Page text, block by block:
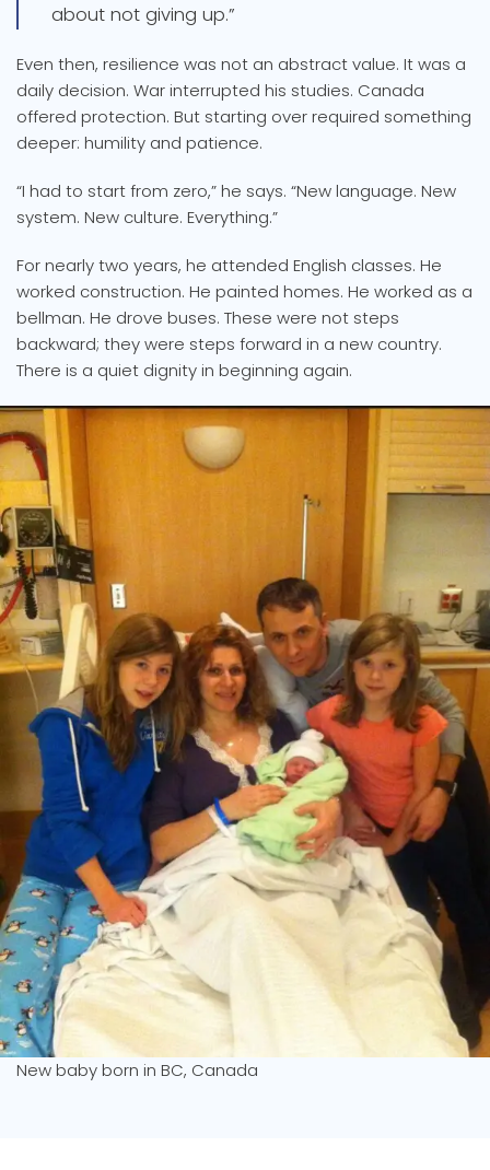
New baby born in BC, Canada
about not giving up.”
Even then, resilience was not an abstract value. It was a
daily decision. War interrupted his studies. Canada
offered protection. But starting over required something
deeper: humility and patience.
“I had to start from zero,” he says. “New language. New
system. New culture. Everything.”
For nearly two years, he attended English classes. He
worked construction. He painted homes. He worked as a
bellman. He drove buses. These were not steps
backward; they were steps forward in a new country.
There is a quiet dignity in beginning again.